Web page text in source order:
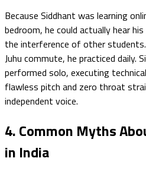
Because Siddhant was learning
bedroom, he could actually hear
the interference of other
Juhu commute, he practiced daily.
performed solo, executing
flawless pitch and zero throat
independent voice.
4. Common Myths
in India